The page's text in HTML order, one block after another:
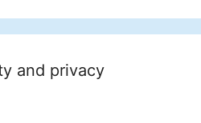
and privacy